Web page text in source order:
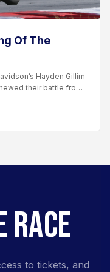
Of The
Hayden Gillim
their battle from
RACE
to tickets, and